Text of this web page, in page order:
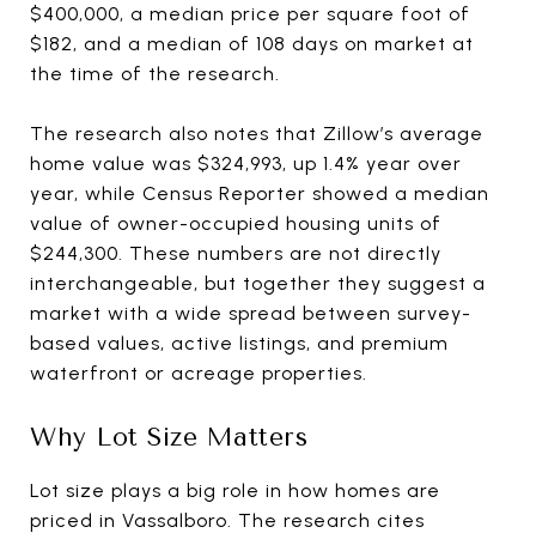
$400,000, a median price per square foot of
$182, and a median of 108 days on market at
the time of the research.
The research also notes that Zillow’s average
home value was $324,993, up 1.4% year over
year, while Census Reporter showed a median
value of owner-occupied housing units of
$244,300. These numbers are not directly
interchangeable, but together they suggest a
market with a wide spread between survey-
based values, active listings, and premium
waterfront or acreage properties.
Why Lot Size Matters
Lot size plays a big role in how homes are
priced in Vassalboro. The research cites